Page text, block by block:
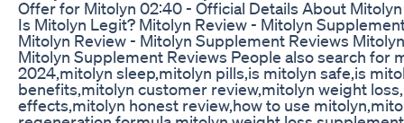
Offer for Mitolyn 02:40 - Official Details About
Is Mitolyn Legit? Mitolyn Review - Mitolyn
Mitolyn Review - Mitolyn Supplement Reviews
Mitolyn Supplement Reviews People also search
2024,mitolyn sleep,mitolyn pills,is mitolyn safe,is
benefits,mitolyn customer review,mitolyn weight
effects,mitolyn honest review,how to use